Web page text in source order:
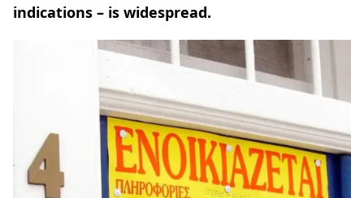
indications – is widespread.